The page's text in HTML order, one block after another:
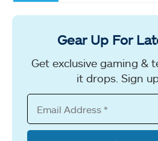
Gear Up For
Get exclusive gaming &
it drops. Sign